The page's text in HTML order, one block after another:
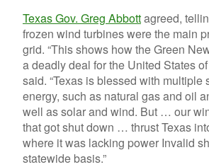
Texas Gov. Greg Abbottagreed,
frozen wind turbines were the main
grid. “This shows how the Green
a deadly deal for the United States
said. “Texas is blessed with multiple
energy, such as natural gas and oil
well as solar and wind. But … our
that got shut down … thrust Texas
where it was lacking power Invalid
statewide basis.”